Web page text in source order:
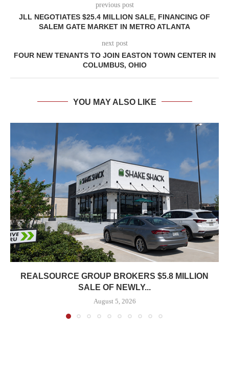
previous post
JLL NEGOTIATES $25.4 MILLION SALE, FINANCING OF
SALEM GATE MARKET IN METRO ATLANTA
next post
FOUR NEW TENANTS TO JOIN EASTON TOWN CENTER IN
COLUMBUS, OHIO
YOU MAY ALSO LIKE
REALSOURCE GROUP BROKERS $5.8 MILLION
SALE OF NEWLY...
August 5, 2026